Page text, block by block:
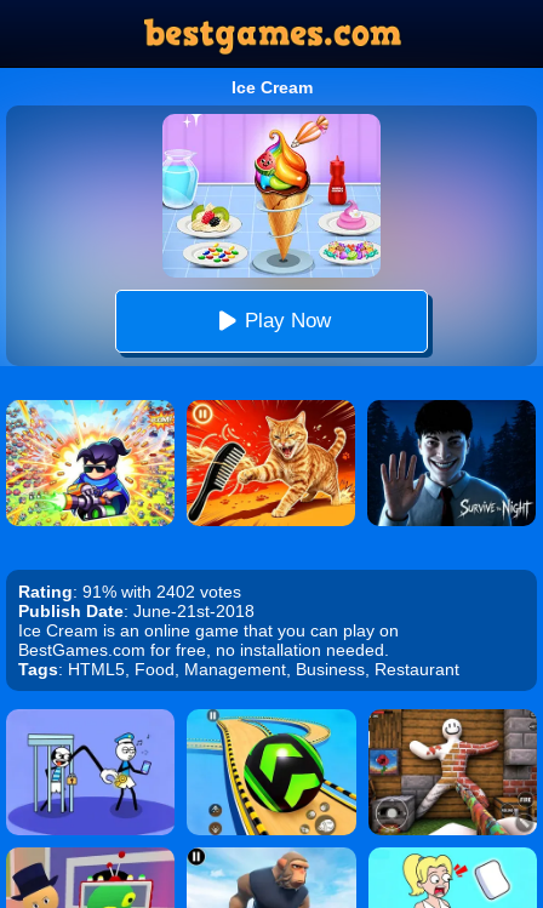
Ice Cream
Play Now
Rating: 91% with 2402 votes
Publish Date: June-21st-2018
Ice Cream is an online game that you can play on
BestGames.com for free, no installation needed.
Tags: HTML5, Food, Management, Business, Restaurant